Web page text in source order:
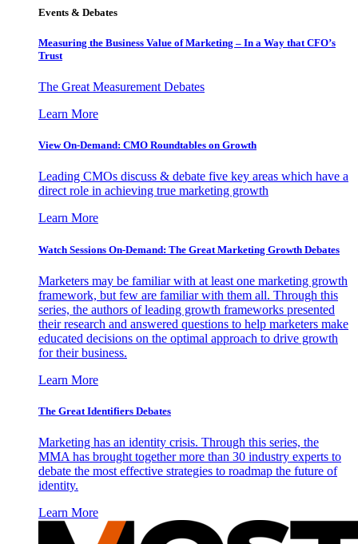
Events & Debates
Measuring the Business Value of Marketing – In a Way that CFO’s
Trust
The Great Measurement Debates
Learn More
View On-Demand: CMO Roundtables on Growth
Leading CMOs discuss & debate five key areas which have a
direct role in achieving true marketing growth
Learn More
Watch Sessions On-Demand: The Great Marketing Growth Debates
Marketers may be familiar with at least one marketing growth
framework, but few are familiar with them all. Through this
series, the authors of leading growth frameworks presented
their research and answered questions to help marketers make
educated decisions on the optimal approach to drive growth
for their business.
Learn More
The Great Identifiers Debates
Marketing has an identity crisis. Through this series, the
MMA has brought together more than 30 industry experts to
debate the most effective strategies to roadmap the future of
identity.
Learn More